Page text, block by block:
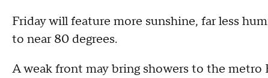
Friday will feature more sunshine, far less
to near 80 degrees.
A weak front may bring showers to the